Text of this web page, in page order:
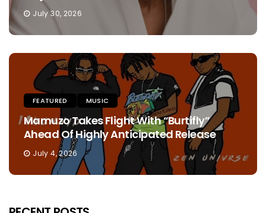
July 30, 2026
FEATURED MUSIC
Mamuzo Takes Flight With “Burtifly”
Ahead Of Highly Anticipated Release
July 4, 2026